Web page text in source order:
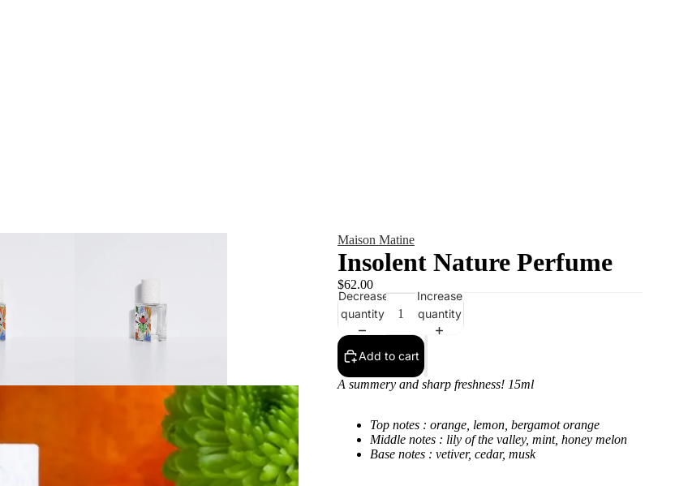
Maison Matine
Insolent Nature Perfume
$62.00
Decrease
quantity
Increase
quantity
Add to cart
A summery and sharp freshness! 15ml
Top notes : orange, lemon, bergamot orange
Middle notes : lily of the valley, mint, honey melon
Base notes : vetiver, cedar, musk